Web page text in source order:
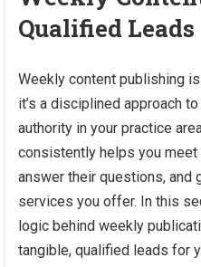
Qualified Leads
Weekly content publishing
it’s a disciplined approach
authority in your practice
consistently helps you
answer their questions, and
services you offer. In this
logic behind weekly
tangible, qualified leads for